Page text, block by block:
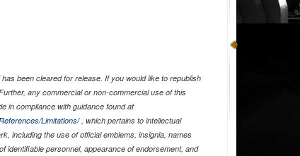
been cleared for release. If you would like to republish
any commercial or non-commercial use of this
in compliance with guidance found at
Limitations/, which pertains to intellectual
including the use of official emblems, insignia, names
identifiable personnel, appearance of endorsement, and